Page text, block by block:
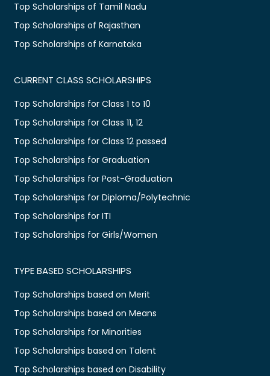
Top Scholarships of Tamil Nadu
Top Scholarships of Rajasthan
Top Scholarships of Karnataka
CURRENT CLASS SCHOLARSHIPS
Top Scholarships for Class 1 to 10
Top Scholarships for Class 11, 12
Top Scholarships for Class 12 passed
Top Scholarships for Graduation
Top Scholarships for Post-Graduation
Top Scholarships for Diploma/Polytechnic
Top Scholarships for ITI
Top Scholarships for Girls/Women
TYPE BASED SCHOLARSHIPS
Top Scholarships based on Merit
Top Scholarships based on Means
Top Scholarships for Minorities
Top Scholarships based on Talent
Top Scholarships based on Disability